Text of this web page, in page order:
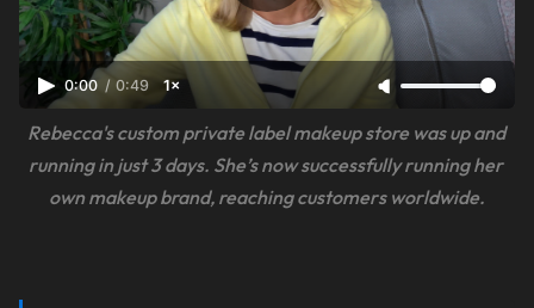
0:00 / 0:49 1×
Rebecca's custom private label makeup store was up and
running in just 3 days. She’s now successfully running her
own makeup brand, reaching customers worldwide.